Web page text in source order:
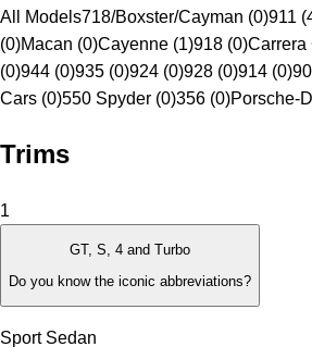
All Models718/Boxster/Cayman (0)911
(0)Macan (0)Cayenne (1)918 (0)Carrera
(0)944 (0)935 (0)924 (0)928 (0)914 (0)
Cars (0)550 Spyder (0)356 (0)Porsche-
Trims
1
GT, S, 4 and Turbo
Do you know the iconic abbreviations?
Sport Sedan